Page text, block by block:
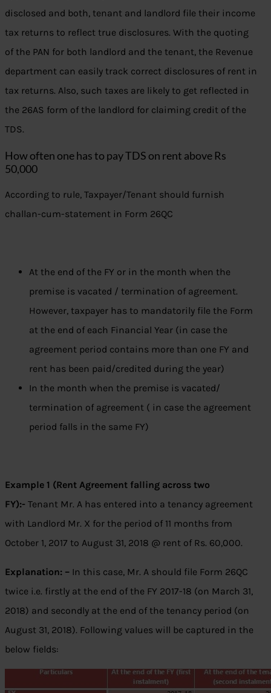
disclosed and both, tenant and landlord file their income
tax returns to reflect true disclosures. With the quoting
of the PAN for both landlord and the tenant, the Revenue
department can easily track correct disclosures of rent in
tax returns. Also, such taxes are likely to get reflected in
the 26AS form of the landlord for claiming credit of the
TDS.
How often one has to pay TDS on rent above Rs
50,000
According to rule, Taxpayer/Tenant should furnish
challan-cum-statement in Form 26QC
At the end of the FY or in the month when the
premise is vacated / termination of agreement.
However, taxpayer has to mandatorily file the Form
at the end of each Financial Year (in case the
agreement period contains more than one FY and
rent has been paid/credited during the year)
In the month when the premise is vacated/
termination of agreement ( in case the agreement
period falls in the same FY)
Example 1 (Rent Agreement falling across two
FY):- Tenant Mr. A has entered into a tenancy agreement
with Landlord Mr. X for the period of 11 months from
October 1, 2017 to August 31, 2018 @ rent of Rs. 60,000.
Explanation: – In this case, Mr. A should file Form 26QC
twice i.e. firstly at the end of the FY 2017-18 (on March 31,
2018) and secondly at the end of the tenancy period (on
August 31, 2018). Following values will be captured in the
below fields: